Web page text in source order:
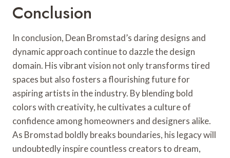
Conclusion
In conclusion, Dean Bromstad’s daring designs and
dynamic approach continue to dazzle the design
domain. His vibrant vision not only transforms tired
spaces but also fosters a flourishing future for
aspiring artists in the industry. By blending bold
colors with creativity, he cultivates a culture of
confidence among homeowners and designers alike.
As Bromstad boldly breaks boundaries, his legacy will
undoubtedly inspire countless creators to dream,